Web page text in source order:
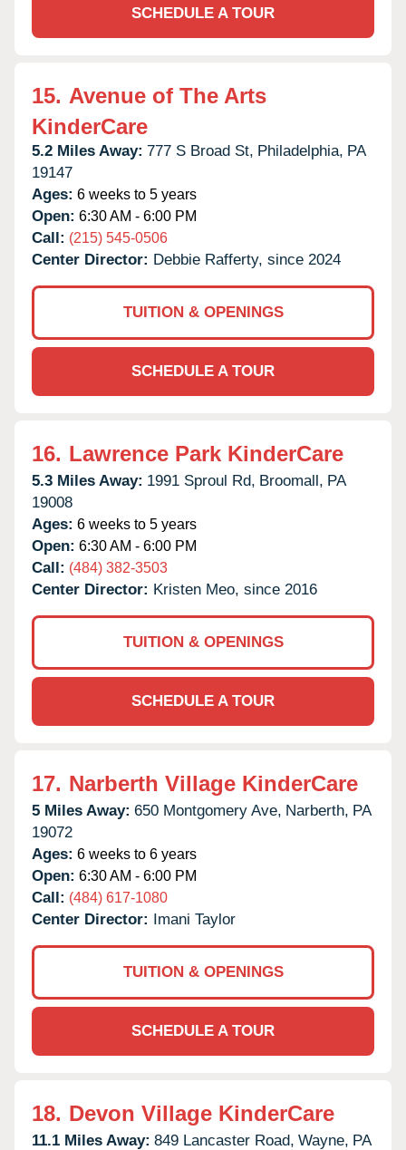
SCHEDULE A TOUR
15. Avenue of The Arts
KinderCare
5.2 Miles Away: 777 S Broad St, Philadelphia, PA
19147
Ages: 6 weeks to 5 years
Open: 6:30 AM - 6:00 PM
Call: (215) 545-0506
Center Director: Debbie Rafferty, since 2024
TUITION & OPENINGS
SCHEDULE A TOUR
16. Lawrence Park KinderCare
5.3 Miles Away: 1991 Sproul Rd, Broomall, PA
19008
Ages: 6 weeks to 5 years
Open: 6:30 AM - 6:00 PM
Call: (484) 382-3503
Center Director: Kristen Meo, since 2016
TUITION & OPENINGS
SCHEDULE A TOUR
17. Narberth Village KinderCare
5 Miles Away: 650 Montgomery Ave, Narberth, PA
19072
Ages: 6 weeks to 6 years
Open: 6:30 AM - 6:00 PM
Call: (484) 617-1080
Center Director: Imani Taylor
TUITION & OPENINGS
SCHEDULE A TOUR
18. Devon Village KinderCare
11.1 Miles Away: 849 Lancaster Road, Wayne, PA